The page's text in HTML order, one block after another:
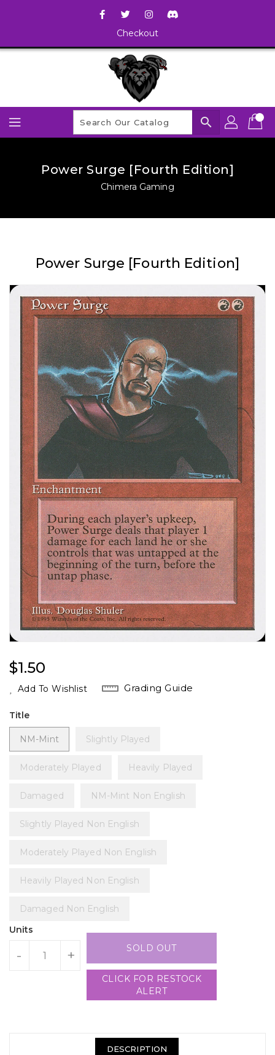
Checkout
search
Power Surge [Fourth Edition]
Chimera Gaming
Power Surge [Fourth Edition]
Regular
Price
$1.50
Add To Wishlist Grading Guide
Title
NM-Mint Slightly Played
Moderately Played Heavily Played
Damaged NM-Mint Non English
Slightly Played Non English
Moderately Played Non English
Heavily Played Non English
Damaged Non English
Units
- + SOLD OUT
CLICK FOR RESTOCK
ALERT
DESCRIPTION